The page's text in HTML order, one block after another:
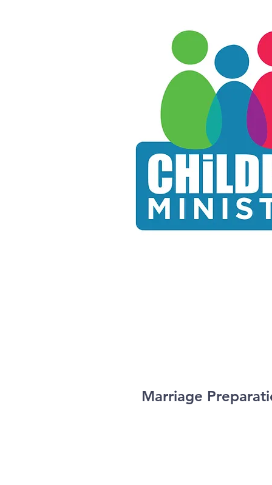
Marriage